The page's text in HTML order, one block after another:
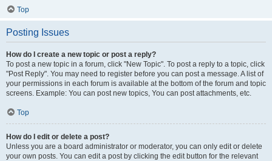
Top
Posting Issues
How do I create a new topic or post a reply?
To post a new topic in a forum, click "New Topic". To post a reply to a topic, click
"Post Reply". You may need to register before you can post a message. A list of
your permissions in each forum is available at the bottom of the forum and topic
screens. Example: You can post new topics, You can post attachments, etc.
Top
How do I edit or delete a post?
Unless you are a board administrator or moderator, you can only edit or delete
your own posts. You can edit a post by clicking the edit button for the relevant